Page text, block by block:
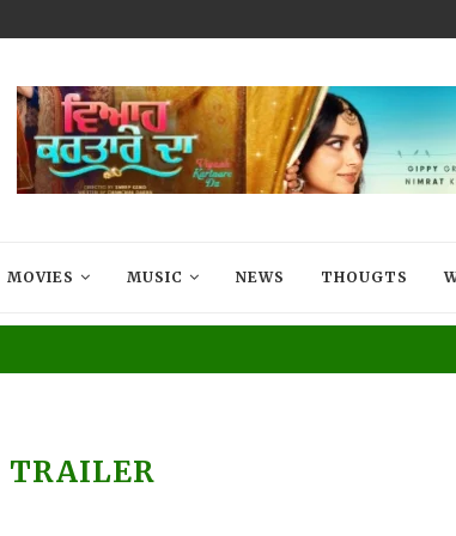
HER LATEST SINGLE...MUCH-AWAITED BLOCKBUSTER
MOVIES MUSIC NEWS THOUGTS